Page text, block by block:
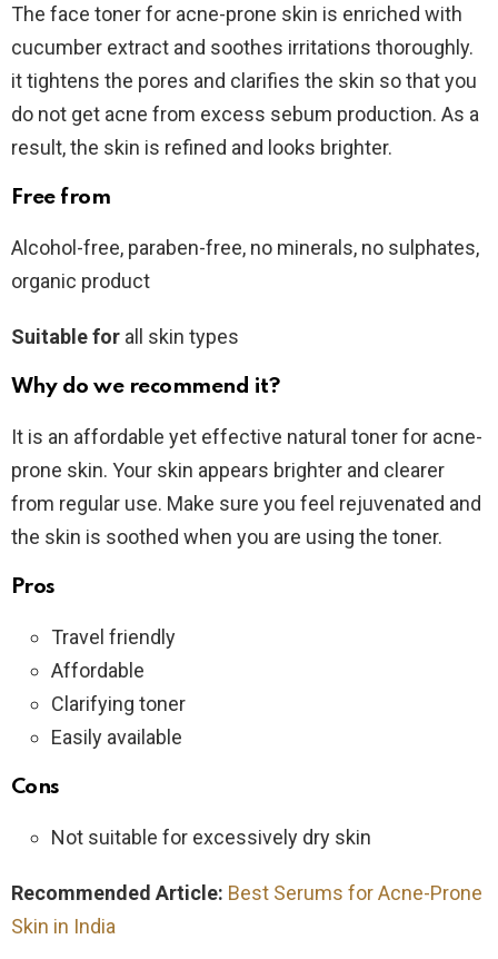
The face toner for acne-prone skin is enriched with
cucumber extract and soothes irritations thoroughly.
it tightens the pores and clarifies the skin so that you
do not get acne from excess sebum production. As a
result, the skin is refined and looks brighter.
Free from
Alcohol-free, paraben-free, no minerals, no sulphates,
organic product
Suitable for all skin types
Why do we recommend it?
It is an affordable yet effective natural toner for acne-
prone skin. Your skin appears brighter and clearer
from regular use. Make sure you feel rejuvenated and
the skin is soothed when you are using the toner.
Pros
Travel friendly
Affordable
Clarifying toner
Easily available
Cons
Not suitable for excessively dry skin
Recommended Article: Best Serums for Acne-Prone
Skin in India